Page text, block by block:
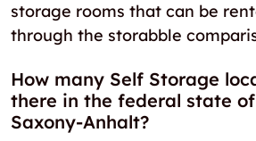
storage rooms that can be
through the storabble
How many Self Storage
there in the federal state
Saxony-Anhalt?